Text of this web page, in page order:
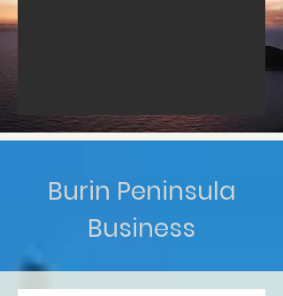
Burin Peninsula
Business